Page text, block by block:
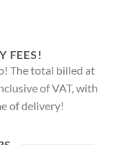
FEES!
The total billed at
of VAT, with
of delivery!